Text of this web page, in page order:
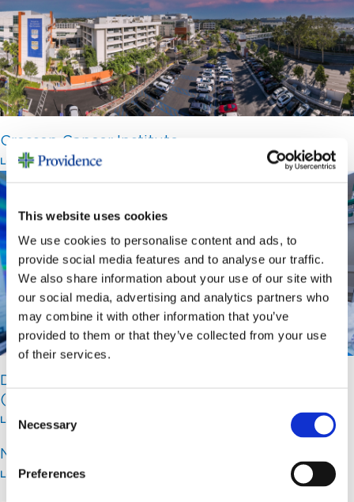
This website uses cookies
We use cookies to personalise content and ads, to
provide social media features and to analyse our traffic.
We also share information about your use of our site with
our social media, advertising and analytics partners who
may combine it with other information that you’ve
provided to them or that they’ve collected from your use
of their services.
Selection
Necessary
Preferences
Crosson Cancer Institute
Learn More >
Digestive Health
(GI and Endoscopy)
Learn More >
Neurosciences Institute
Learn More >